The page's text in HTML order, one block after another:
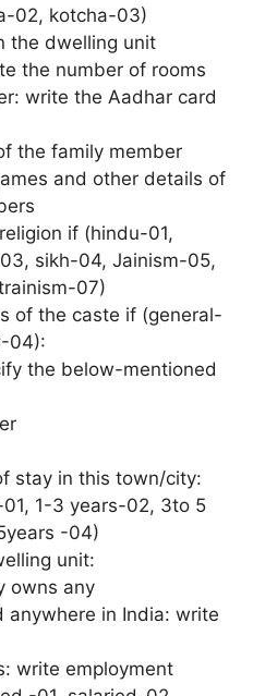
02, kotcha-03)
the dwelling unit
the number of rooms
write the Aadhar card
the family member
and other details of
if (hindu-01,
sikh-04, Jainism-05,
07)
of the caste if (general-
04):
the below-mentioned
stay in this town/city:
1-3 years-02, 3to 5
-04)
unit:
owns any
anywhere in India: write
write employment